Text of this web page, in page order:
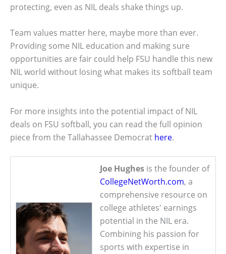
protecting, even as NIL deals shake things up.
Team values matter here, maybe more than ever.
Providing some NIL education and making sure
opportunities are fair could help FSU handle this new
NIL world without losing what makes its softball team
unique.
For more insights into the potential impact of NIL
deals on FSU softball, you can read the full opinion
piece from the Tallahassee Democrat here.
Joe Hughes is the founder of
CollegeNetWorth.com, a
comprehensive resource on
college athletes' earnings
potential in the NIL era.
Combining his passion for
sports with expertise in